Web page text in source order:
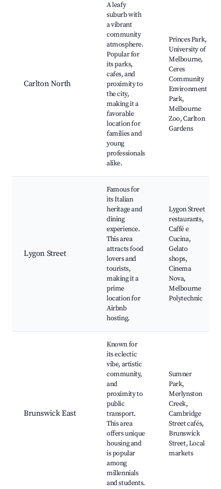
Carlton North
A leafy
suburb with
a vibrant
community
atmosphere.
Popular for
its parks,
cafes, and
proximity to
the city,
making it a
favorable
location for
families and
young
professionals
alike.
Princes Park,
University of
Melbourne,
Ceres
Community
Environment
Park,
Melbourne
Zoo, Carlton
Gardens
Lygon Street
Famous for
its Italian
heritage and
dining
experience.
This area
attracts food
lovers and
tourists,
making it a
prime
location for
Airbnb
hosting.
Lygon Street
restaurants,
Caffé e
Cucina,
Gelato
shops,
Cinema
Nova,
Melbourne
Polytechnic
Brunswick East
Known for
its eclectic
vibe, artistic
community,
and
proximity to
public
transport.
This area
offers unique
housing and
is popular
among
millennials
and students.
Sumner
Park,
Merlynston
Creek,
Cambridge
Street cafés,
Brunswick
Street, Local
markets